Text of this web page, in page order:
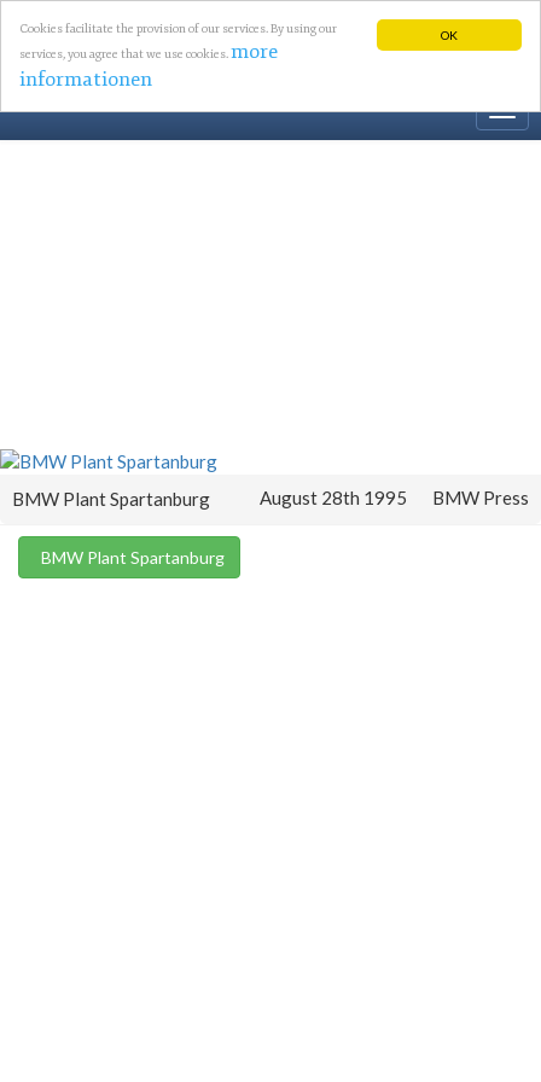
OK
Cookies facilitate the provision of our services. By using our
services, you agree that we use cookies.more
informationen
BMW Plant Spartanburg August 28th 1995 BMW Press
BMW Plant Spartanburg